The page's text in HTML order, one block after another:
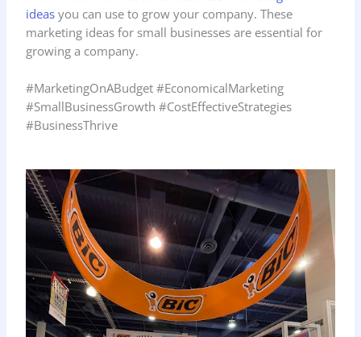
ideas you can use to grow your company. These
marketing ideas for small businesses are essential for
growing a company.
#MarketingOnABudget #EconomicalMarketing
#SmallBusinessGrowth #CostEffectiveStrategies
#BusinessThrive